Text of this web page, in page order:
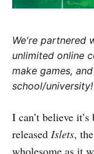
We're partnered
unlimited online
make games,
school/university!
I can’t believe
released Islets,
wholesome as it